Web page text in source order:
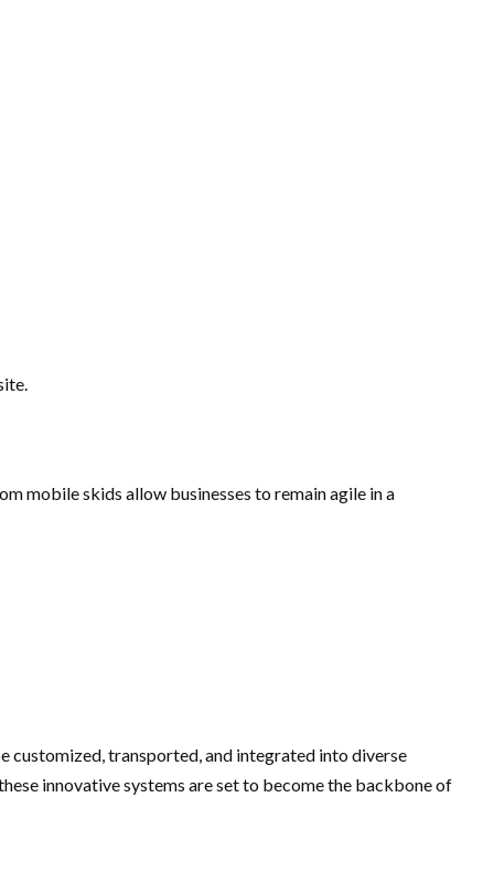
mobile skids allow businesses to remain agile in a
customized, transported, and integrated into diverse
innovative systems are set to become the backbone of